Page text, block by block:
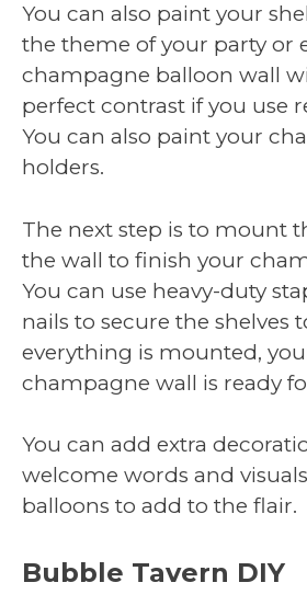
You can also paint your
the theme of your party or
champagne balloon wall
perfect contrast if you use
You can also paint your
holders.
The next step is to mount
the wall to finish your
You can use heavy-duty
nails to secure the shelves
everything is mounted,
champagne wall is ready
You can add extra
welcome words and
balloons to add to the flair.
Bubble Tavern DIY